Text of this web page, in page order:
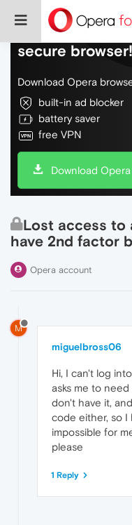
Do more on the
secure browser!
Download Opera
built-in ad blocker
battery saver
free VPN
Download Opera
Lost access to
have 2nd factor
Opera account
M
miguelbross06
Hi, I can't log
asks me to
don't have it,
code either, so I
impossible for
please
1 Reply